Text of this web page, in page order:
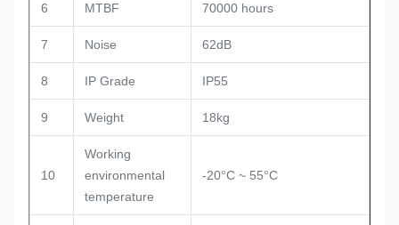
6 MTBF 70000 hours
7 Noise 62dB
8 IP Grade IP55
9 Weight 18kg
10
Working
environmental
temperature
-20°C ~ 55°C